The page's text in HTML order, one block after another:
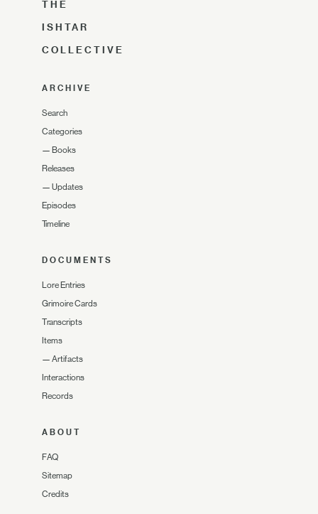
THE
ISHTAR
COLLECTIVE
ARCHIVE
Search
Categories
— Books
Releases
— Updates
Episodes
Timeline
DOCUMENTS
Lore Entries
Grimoire Cards
Transcripts
Items
— Artifacts
Interactions
Records
ABOUT
FAQ
Sitemap
Credits